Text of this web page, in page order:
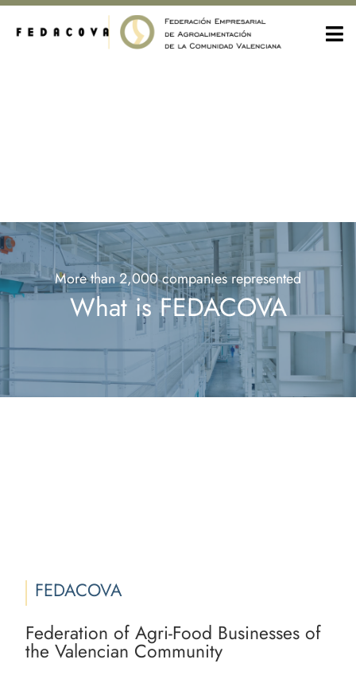
More than 2,000 companies represented
What is FEDACOVA
FEDACOVA
Federation of Agri-Food Businesses of
the Valencian Community